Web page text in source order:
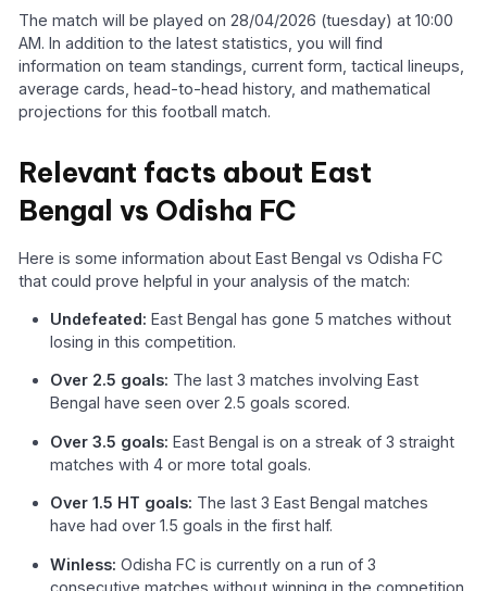
The match will be played on 28/04/2026 (tuesday) at 10:00
AM. In addition to the latest statistics, you will find
information on team standings, current form, tactical lineups,
average cards, head-to-head history, and mathematical
projections for this football match.
Relevant facts about East
Bengal vs Odisha FC
Here is some information about East Bengal vs Odisha FC
that could prove helpful in your analysis of the match:
Undefeated:East Bengal has gone 5 matches without
losing in this competition.
Over 2.5 goals: The last 3 matches involving East
Bengal have seen over 2.5 goals scored.
Over 3.5 goals:East Bengal is on a streak of 3 straight
matches with 4 or more total goals.
Over 1.5 HT goals: The last 3 East Bengal matches
have had over 1.5 goals in the first half.
Winless:Odisha FC is currently on a run of 3
consecutive matches without winning in the competition.